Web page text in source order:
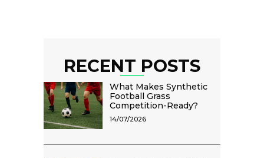
RECENT POSTS
What Makes Synthetic
Football Grass
Competition-Ready?
14/07/2026